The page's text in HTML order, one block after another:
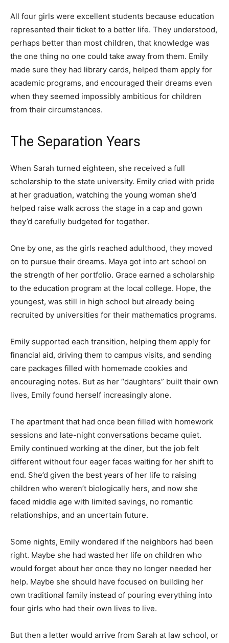
All four girls were excellent students because education
represented their ticket to a better life. They understood,
perhaps better than most children, that knowledge was
the one thing no one could take away from them. Emily
made sure they had library cards, helped them apply for
academic programs, and encouraged their dreams even
when they seemed impossibly ambitious for children
from their circumstances.
The Separation Years
When Sarah turned eighteen, she received a full
scholarship to the state university. Emily cried with pride
at her graduation, watching the young woman she’d
helped raise walk across the stage in a cap and gown
they’d carefully budgeted for together.
One by one, as the girls reached adulthood, they moved
on to pursue their dreams. Maya got into art school on
the strength of her portfolio. Grace earned a scholarship
to the education program at the local college. Hope, the
youngest, was still in high school but already being
recruited by universities for their mathematics programs.
Emily supported each transition, helping them apply for
financial aid, driving them to campus visits, and sending
care packages filled with homemade cookies and
encouraging notes. But as her “daughters” built their own
lives, Emily found herself increasingly alone.
The apartment that had once been filled with homework
sessions and late-night conversations became quiet.
Emily continued working at the diner, but the job felt
different without four eager faces waiting for her shift to
end. She’d given the best years of her life to raising
children who weren’t biologically hers, and now she
faced middle age with limited savings, no romantic
relationships, and an uncertain future.
Some nights, Emily wondered if the neighbors had been
right. Maybe she had wasted her life on children who
would forget about her once they no longer needed her
help. Maybe she should have focused on building her
own traditional family instead of pouring everything into
four girls who had their own lives to live.
But then a letter would arrive from Sarah at law school, or